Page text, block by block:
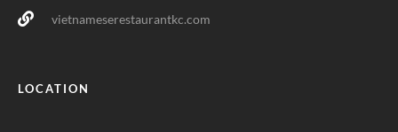
vietnameserestaurantkc.com
LOCATION